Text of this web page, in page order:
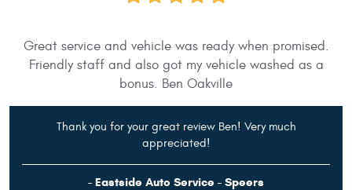
Great service and vehicle was ready when promised.
Friendly staff and also got my vehicle washed as a
bonus. Ben Oakville
Thank you for your great review Ben! Very much
appreciated!
- Eastside Auto Service - Speers